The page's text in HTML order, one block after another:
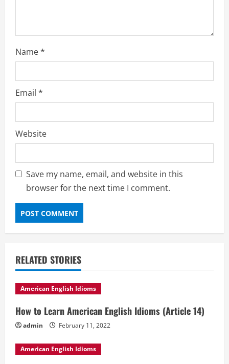
Name*
Email *
Website
Save my name, email, and website in this
browser for the next time I comment.
RELATED STORIES
American English Idioms
How to Learn American English Idioms (Article 14)
admin February 11, 2022
American English Idioms